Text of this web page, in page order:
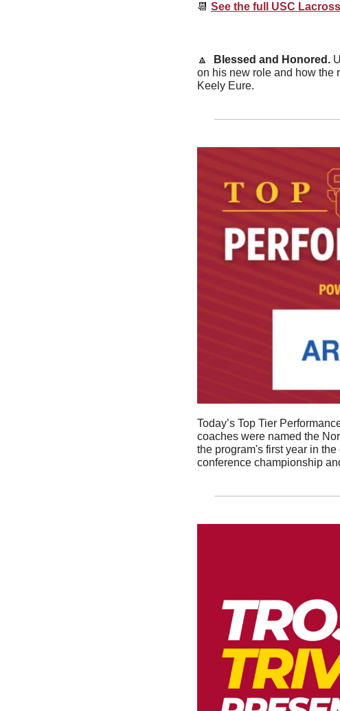
📆 See the full USC
🔼
  Blessed and Honored.
on his new role and how the
Keely Eure.
Today’s Top Tier
coaches were named the
the program's first year in
conference championship